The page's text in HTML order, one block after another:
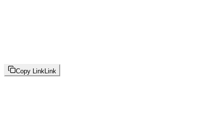
Copy LinkLink